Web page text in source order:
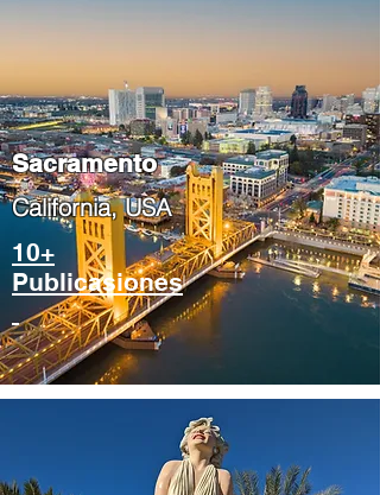
​Sacramento
​California, USA
10+
Publicasiones